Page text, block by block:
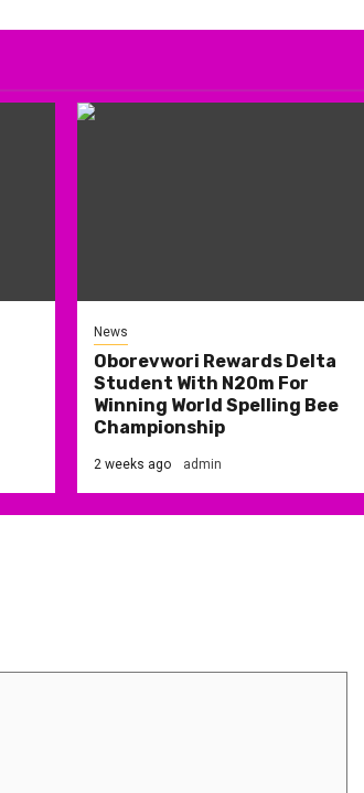
News
Oborevwori Rewards Delta
Student With N20m For
Winning World Spelling Bee
Championship
2 weeks ago admin